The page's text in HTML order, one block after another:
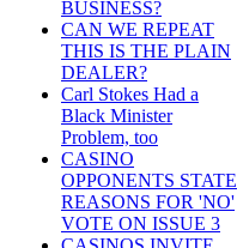
BUSINESS?
CAN WE REPEAT
THIS IS THE PLAIN
DEALER?
Carl Stokes Had a
Black Minister
Problem, too
CASINO
OPPONENTS STATE
REASONS FOR 'NO'
VOTE ON ISSUE 3